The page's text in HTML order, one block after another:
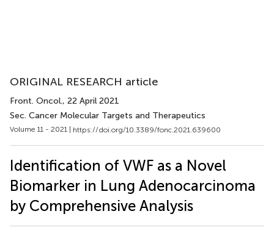
ORIGINAL RESEARCH article
Front. Oncol., 22 April 2021
Sec. Cancer Molecular Targets and Therapeutics
Volume 11 - 2021 | https://doi.org/10.3389/fonc.2021.639600
Identification of VWF as a Novel
Biomarker in Lung Adenocarcinoma
by Comprehensive Analysis